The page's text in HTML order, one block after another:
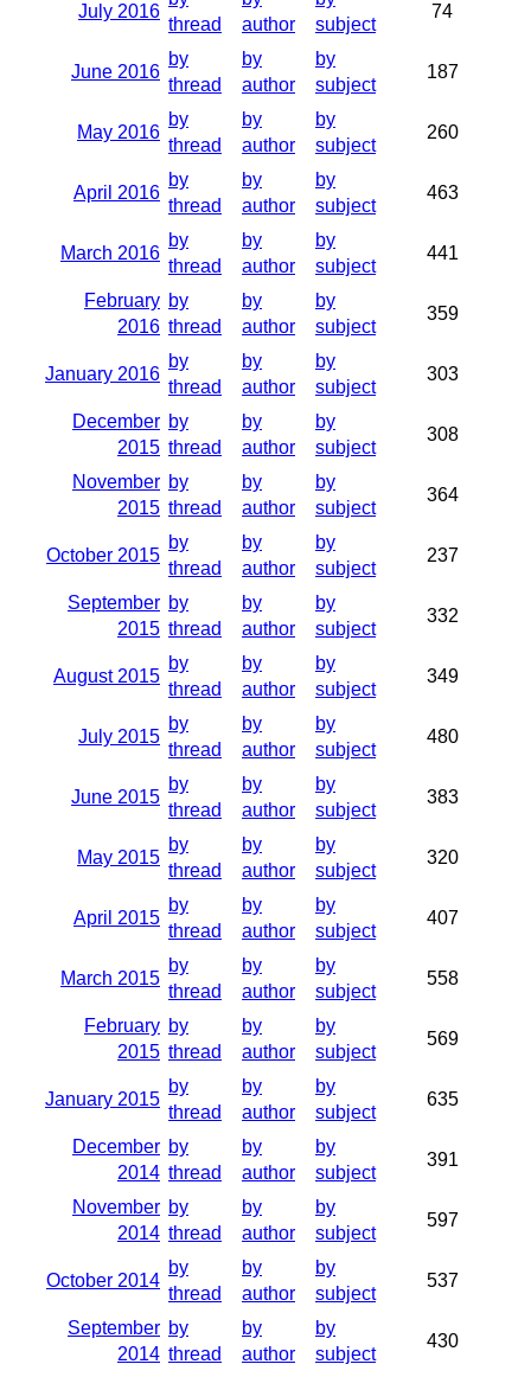
July 2016
thread
author
subject
74
June 2016
by
thread
by
author
by
subject
187
May 2016
by
thread
by
author
by
subject
260
April 2016
by
thread
by
author
by
subject
463
March 2016
by
thread
by
author
by
subject
441
February
2016
by
thread
by
author
by
subject
359
January 2016
by
thread
by
author
by
subject
303
December
2015
by
thread
by
author
by
subject
308
November
2015
by
thread
by
author
by
subject
364
October 2015
by
thread
by
author
by
subject
237
September
2015
by
thread
by
author
by
subject
332
August 2015
by
thread
by
author
by
subject
349
July 2015
by
thread
by
author
by
subject
480
June 2015
by
thread
by
author
by
subject
383
May 2015
by
thread
by
author
by
subject
320
April 2015
by
thread
by
author
by
subject
407
March 2015
by
thread
by
author
by
subject
558
February
2015
by
thread
by
author
by
subject
569
January 2015
by
thread
by
author
by
subject
635
December
2014
by
thread
by
author
by
subject
391
November
2014
by
thread
by
author
by
subject
597
October 2014
by
thread
by
author
by
subject
537
September
2014
by
thread
by
author
by
subject
430